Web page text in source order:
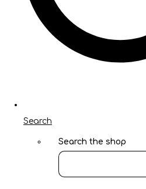
Search
Search the shop